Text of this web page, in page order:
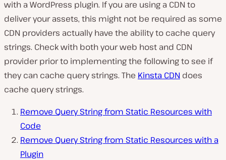
with a WordPress plugin. If you are using a CDN to
deliver your assets, this might not be required as some
CDN providers actually have the ability to cache query
strings. Check with both your web host and CDN
provider prior to implementing the following to see if
they can cache query strings. The Kinsta CDN does
cache query strings.
Remove Query String from Static Resources with
Code
Remove Query String from Static Resources with a
Plugin